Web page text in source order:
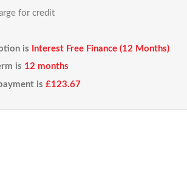
for credit
is
Interest Free Finance (12 Months)
is 12 months
is £123.67